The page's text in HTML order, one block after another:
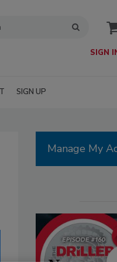
SIGN
SIGN UP
Manage My